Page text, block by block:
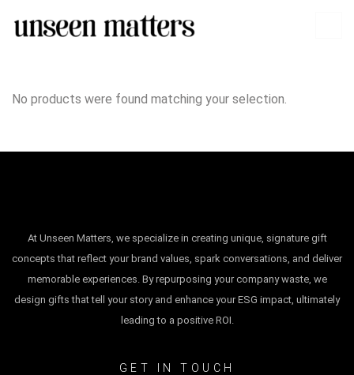
No products were found matching your selection.
At Unseen Matters, we specialize in creating unique, signature gift
concepts that reflect your brand values, spark conversations, and deliver
memorable experiences. By repurposing your company waste, we
design gifts that tell your story and enhance your ESG impact, ultimately
leading to a positive ROI.
GET IN TOUCH